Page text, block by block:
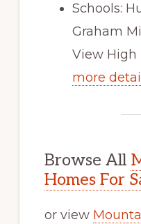
Schools:
Graham
View High
more
Browse All
Homes For
or view